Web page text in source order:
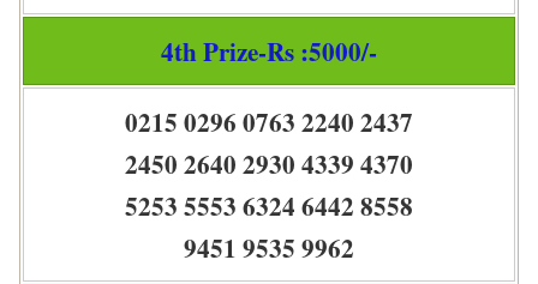
4th Prize-Rs :5000/-
0215 0296 0763 2240 2437
2450 2640 2930 4339 4370
5253 5553 6324 6442 8558
9451 9535 9962